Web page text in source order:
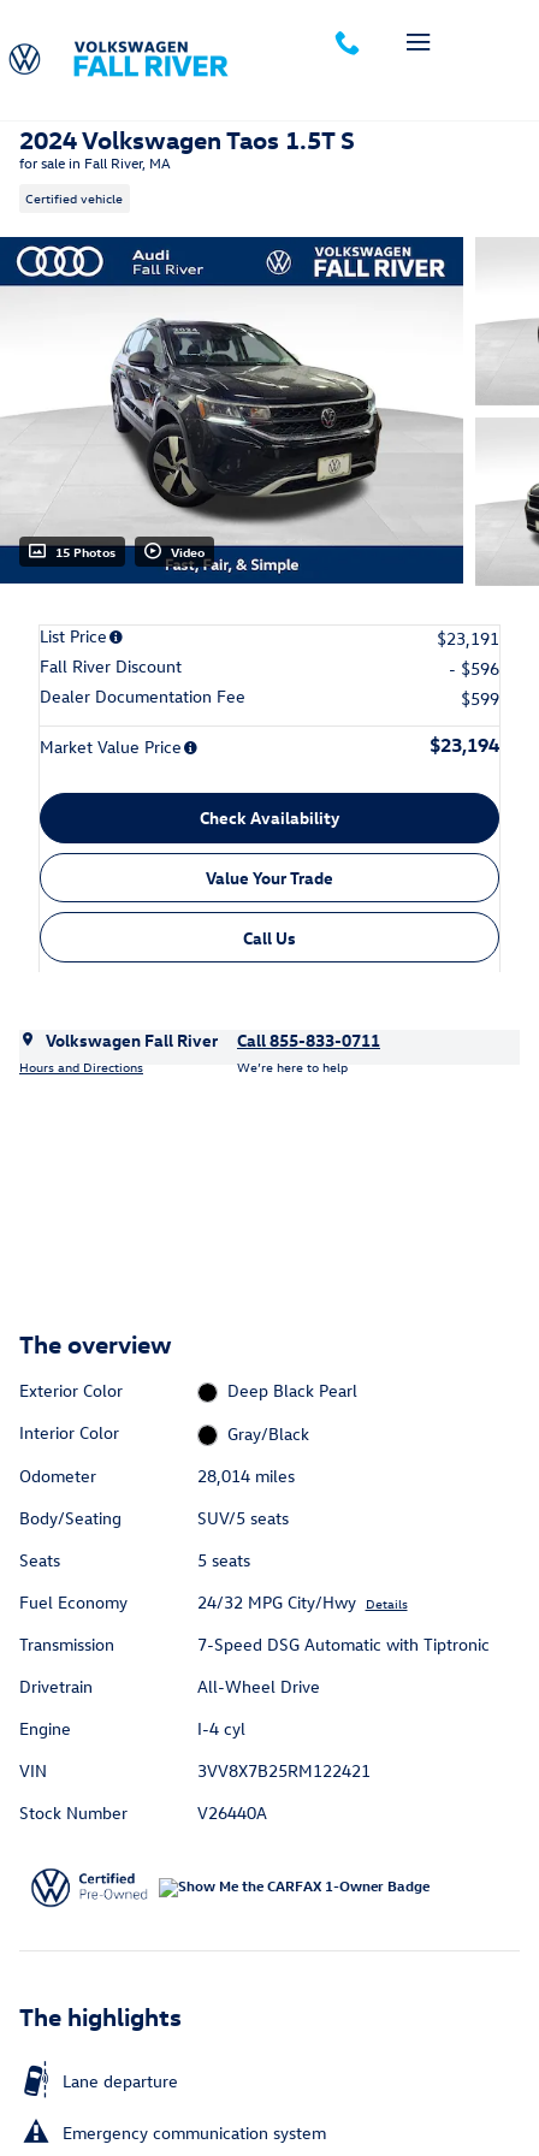
2024 Volkswagen Taos 1.5T S
for sale in Fall River, MA
Certified vehicle
15 Photos Video
List Price
$23,191
Fall River Discount
- $596
Dealer Documentation Fee
$599
Market Value Price $23,194
Check Availability
Value Your Trade
Call Us
Volkswagen Fall River
Hours and Directions
Call 855-833-0711
We’re here to help
The overview
Exterior Color
Deep Black Pearl
Interior Color
Gray/Black
Odometer
28,014 miles
Body/Seating
SUV/5 seats
Seats
5 seats
Fuel Economy
24/32 MPG City/Hwy Details
Transmission
7-Speed DSG Automatic with Tiptronic
Drivetrain
All-Wheel Drive
Engine
I-4 cyl
VIN
3VV8X7B25RM122421
Stock Number
V26440A
The highlights
Lane departure
Emergency communication system